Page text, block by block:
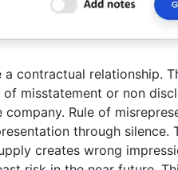
contractual relationship.
misstatement or non
Rule of
through silence.
creates wrong